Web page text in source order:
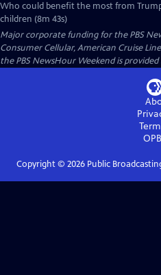
Who could benefit the most from
children (8m 43s)
Major corporate funding for the PBS
Consumer Cellular, American Cruise
the PBS NewsHour Weekend is provided
OPB
Copyright © 2026Public